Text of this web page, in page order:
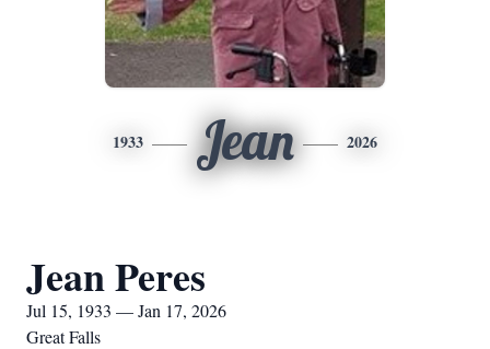
1933 Jean 2026
Jean Peres
Jul 15, 1933 — Jan 17, 2026
Great Falls